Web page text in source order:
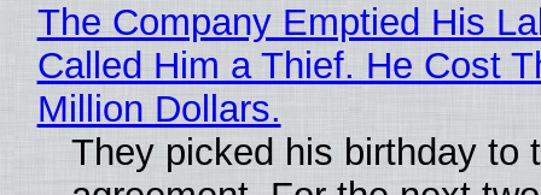
The Company Emptied His
Called Him a Thief. He Cost
Million Dollars.
They picked his birthday to